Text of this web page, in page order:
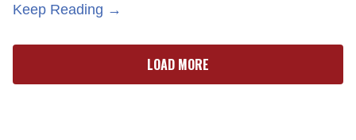
Keep Reading →
LOAD MORE